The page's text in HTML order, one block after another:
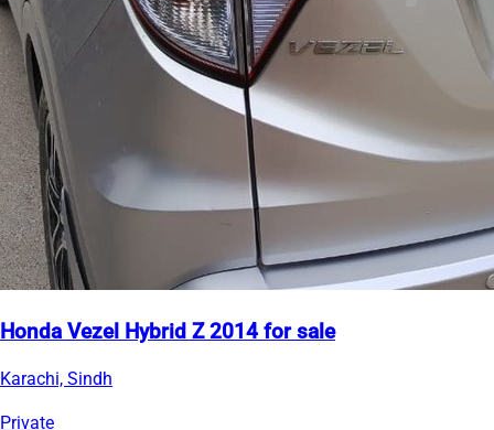
Honda Vezel Hybrid Z 2014 for sale
Karachi, Sindh
Private